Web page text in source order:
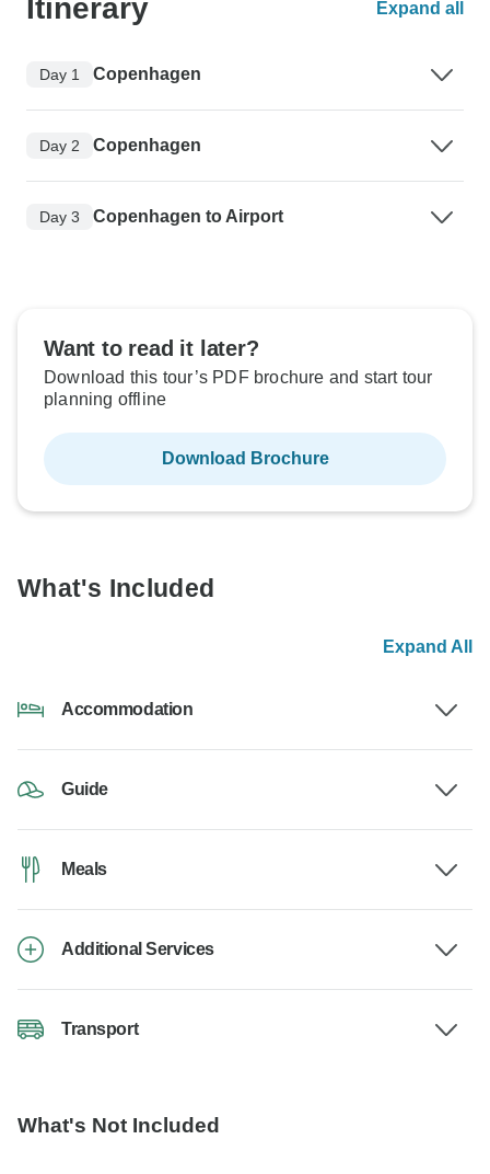
Itinerary Expand all
Day 1 Copenhagen
Day 2 Copenhagen
Day 3 Copenhagen to Airport
Want to read it later?
Download this tour’s PDF brochure and start tour
planning offline
Download Brochure
What's Included
Expand All
Accommodation
Guide
Meals
Additional Services
Transport
What's Not Included